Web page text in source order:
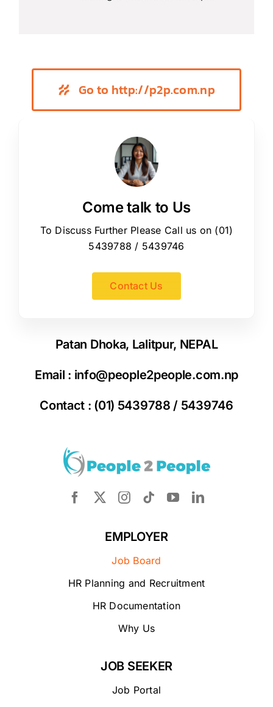
Go to http://p2p.com.np
Come talk to Us
To Discuss Further Please Call us on (01)
5439788 / 5439746
Contact Us
Patan Dhoka, Lalitpur, NEPAL
Email : info@people2people.com.np
Contact : (01) 5439788 / 5439746
EMPLOYER
Job Board
HR Planning and Recruitment
HR Documentation
Why Us
JOB SEEKER
Job Portal